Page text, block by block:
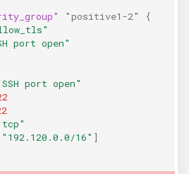
"positive1-2"
{
port open"
port open"
"192.120.0.0/16" ]